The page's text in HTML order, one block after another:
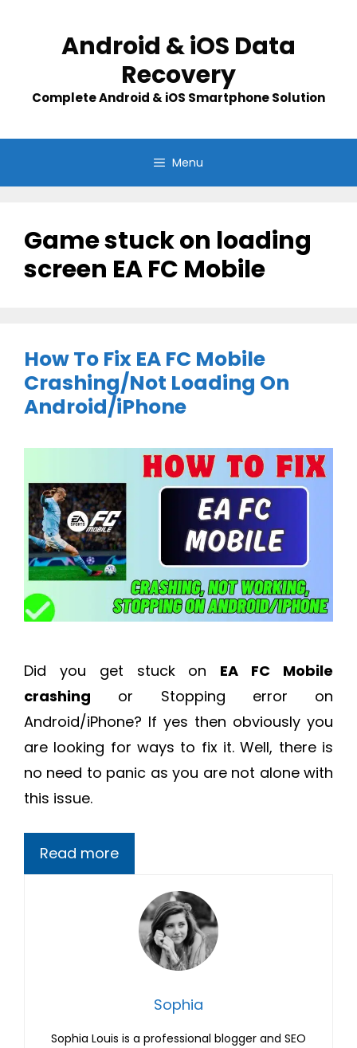
Android & iOS Data
Recovery
Complete Android & iOS Smartphone Solution
Menu
Game stuck on loading
screen EA FC Mobile
How To Fix EA FC Mobile
Crashing/Not Loading On
Android/iPhone
Did you get stuck on EA FC Mobile
crashing or Stopping error on
Android/iPhone? If yes then obviously you
are looking for ways to fix it. Well, there is
no need to panic as you are not alone with
this issue.
Read more
Sophia
Sophia Louis is a professional blogger and SEO